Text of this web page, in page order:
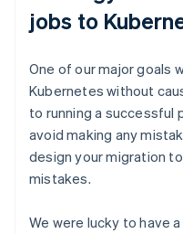
jobs to
One of our major goals
Kubernetes without
to running a successful
avoid making any
design your migration
mistakes.
We were lucky to have